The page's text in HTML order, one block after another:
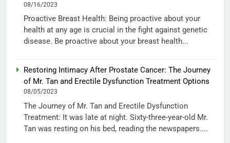
08/16/2023
Proactive Breast Health: Being proactive about your
health at any age is crucial in the fight against genetic
disease. Be proactive about your breast health...
Restoring Intimacy After Prostate Cancer: The Journey
of Mr. Tan and Erectile Dysfunction Treatment Options
08/05/2023
The Journey of Mr. Tan and Erectile Dysfunction
Treatment: It was late at night. Sixty-three-year-old Mr.
Tan was resting on his bed, reading the newspapers....